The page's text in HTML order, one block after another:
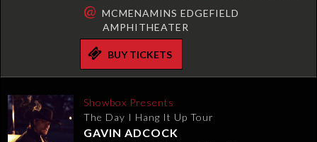
@ MCMENAMINS EDGEFIELD
AMPHITHEATER
BUY TICKETS
Showbox Presents
The Day I Hang It Up Tour
GAVIN ADCOCK